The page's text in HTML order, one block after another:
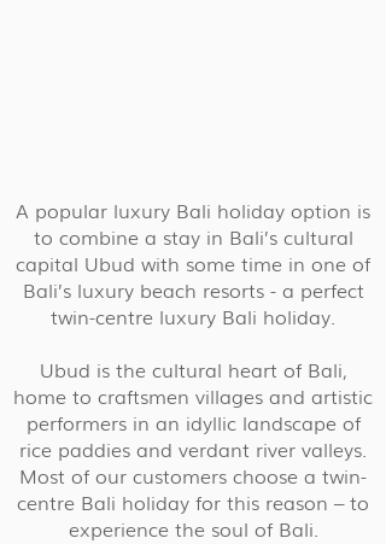
A popular luxury Bali holiday option is
to combine a stay in Bali’s cultural
capital Ubud with some time in one of
Bali’s luxury beach resorts - a perfect
twin-centre luxury Bali holiday.
Ubud is the cultural heart of Bali,
home to craftsmen villages and artistic
performers in an idyllic landscape of
rice paddies and verdant river valleys.
Most of our customers choose a twin-
centre Bali holiday for this reason – to
experience the soul of Bali.